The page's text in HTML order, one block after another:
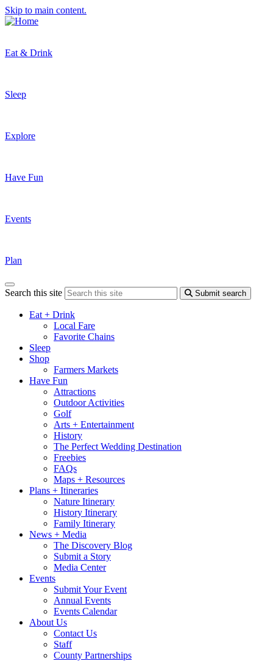
Skip to main content.
Eat & Drink
Sleep
Explore
Have Fun
Events
Plan
Search this site Submit search
Eat + Drink
Local Fare
Favorite Chains
Sleep
Shop
Farmers Markets
Have Fun
Attractions
Outdoor Activities
Golf
Arts + Entertainment
History
The Perfect Wedding Destination
Freebies
FAQs
Maps + Resources
Plans + Itineraries
Nature Itinerary
History Itinerary
Family Itinerary
News + Media
The Discovery Blog
Submit a Story
Media Center
Events
Submit Your Event
Annual Events
Events Calendar
About Us
Contact Us
Staff
County Partnerships